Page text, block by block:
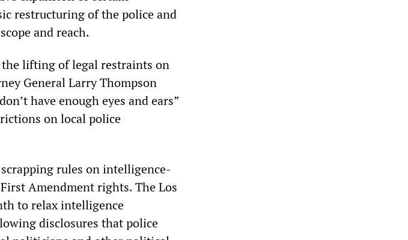
restructuring of the police and
and reach.
the lifting of legal restraints on
General Larry Thompson
have enough eyes and ears”
on local police
rules on intelligence-
Amendment rights. The Los
to relax intelligence
disclosures that police